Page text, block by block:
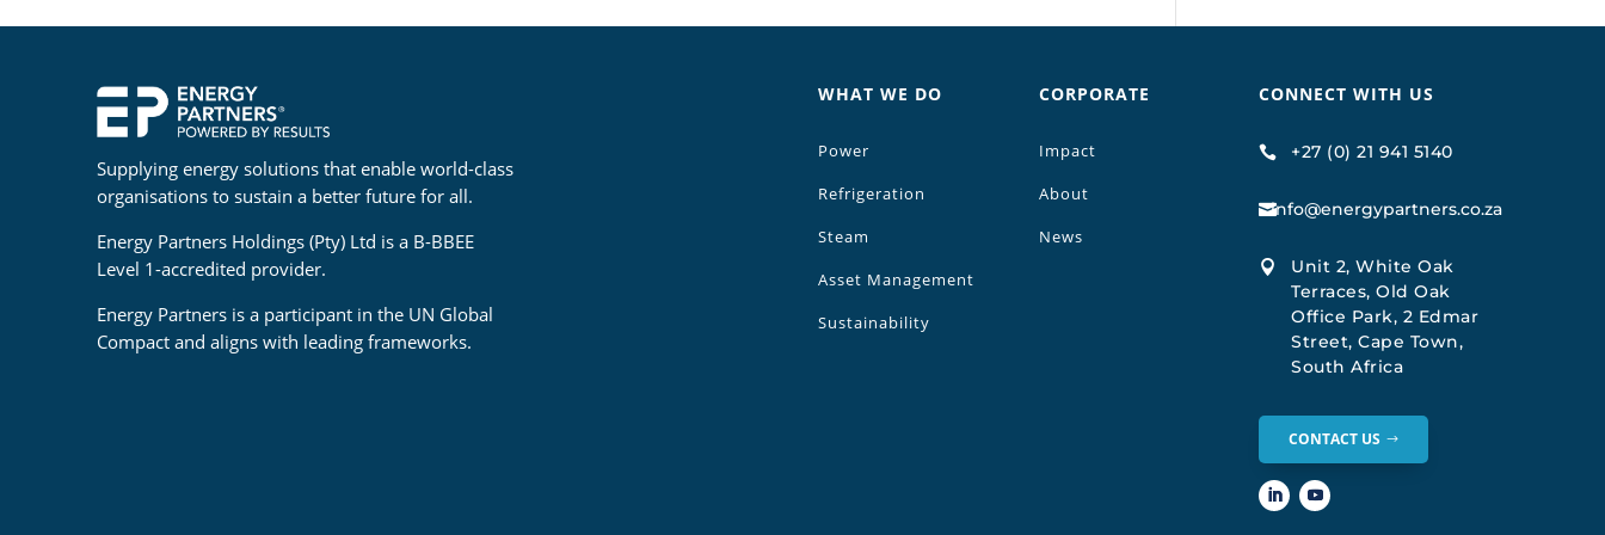
Supplying energy solutions that enable world-class
organisations to sustain a better future for all.
Energy Partners Holdings (Pty) Ltd is a B-BBEE
Level 1-accredited provider.
Energy Partners is a participant in the UN Global
Compact and aligns with leading frameworks.
WHAT WE DO
Power
Refrigeration
Steam
Asset Management
Sustainability
CORPORATE
Impact
About
News
CONNECT WITH US
 +27 (0) 21 941 5140
info@energypartners.co.za

Unit 2, White Oak
Terraces, Old Oak
Office Park, 2 Edmar
Street, Cape Town,
South Africa
CONTACT US